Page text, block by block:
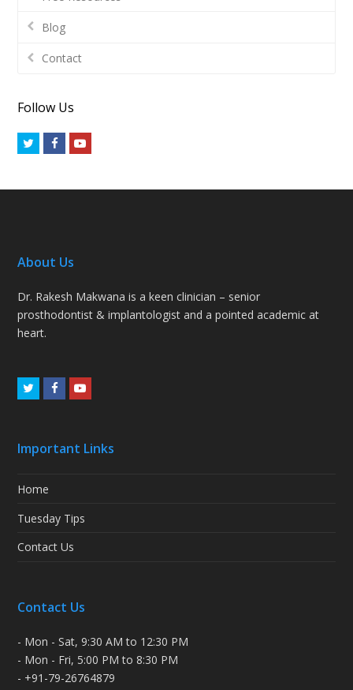
Blog
Contact
Follow Us
TwitterFacebookYoutube
About Us
Dr. Rakesh Makwana is a keen clinician – senior
prosthodontist & implantologist and a pointed academic at
heart.
TwitterFacebookYoutube
Important Links
Home
Tuesday Tips
Contact Us
Contact Us
- Mon - Sat, 9:30 AM to 12:30 PM
- Mon - Fri, 5:00 PM to 8:30 PM
- +91-79-26764879